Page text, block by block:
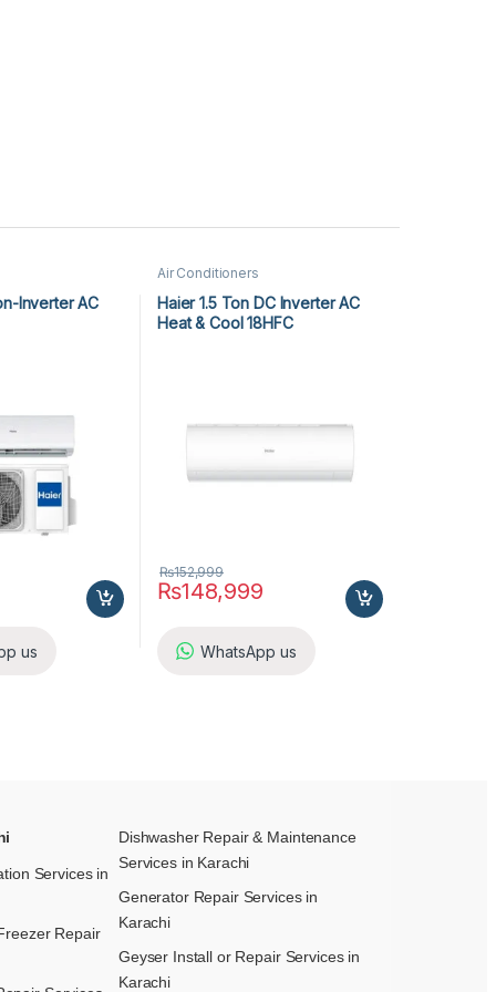
Inverter AC
us
Air Conditioners
Haier 1.5 Ton DC Inverter AC
Heat & Cool 18HFC
₨148,999
₨152,999
WhatsApp us
Services in
Repair
Dishwasher Repair & Maintenance​
Services in Karachi
Generator Repair Services in
Karachi
Geyser Install or Repair Services in
Karachi